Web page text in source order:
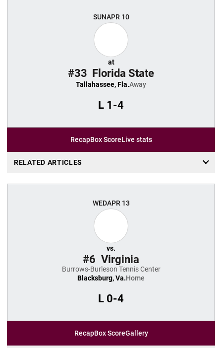
SUNAPR 10
at
#33 Florida State
Tallahassee, Fla.Away
L 1-4
RecapBox ScoreLive stats
RELATED ARTICLES
WEDAPR 13
vs.
#6 Virginia
Burrows-Burleson Tennis Center
Blacksburg, Va.Home
L 0-4
RecapBox ScoreGallery